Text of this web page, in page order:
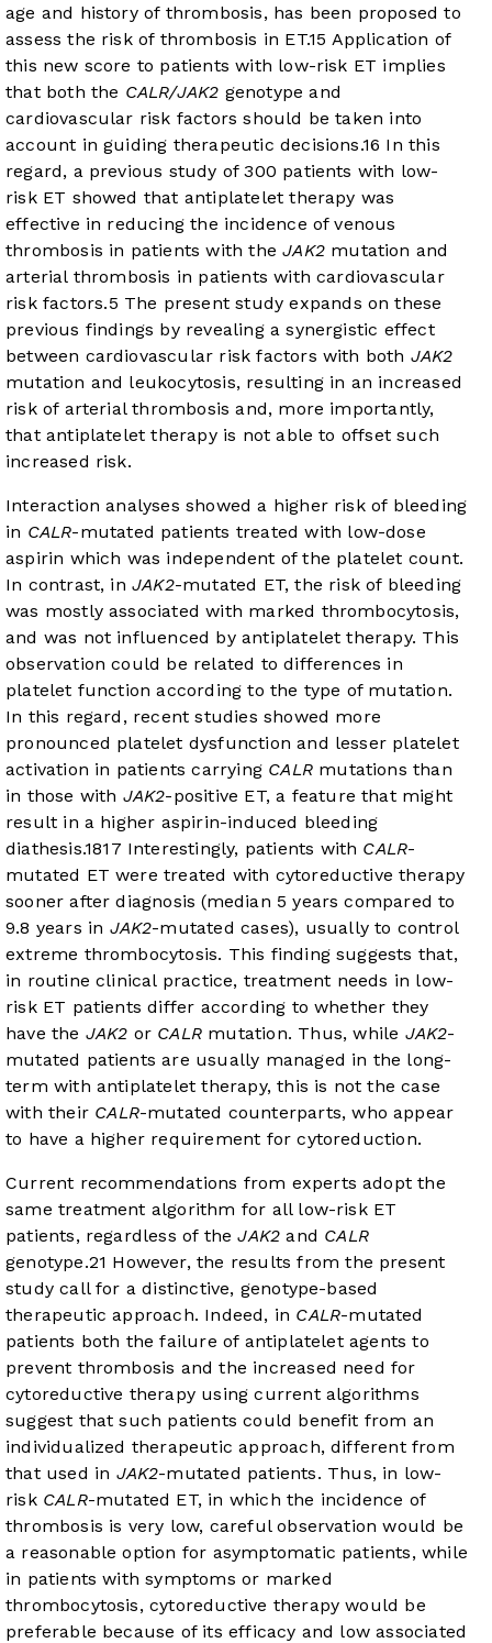
age and history of thrombosis, has been proposed to
assess the risk of thrombosis in ET.15 Application of
this new score to patients with low-risk ET implies
that both the CALR/JAK2 genotype and
cardiovascular risk factors should be taken into
account in guiding therapeutic decisions.16 In this
regard, a previous study of 300 patients with low-
risk ET showed that antiplatelet therapy was
effective in reducing the incidence of venous
thrombosis in patients with theJAK2mutation and
arterial thrombosis in patients with cardiovascular
risk factors.5 The present study expands on these
previous findings by revealing a synergistic effect
between cardiovascular risk factors with both JAK2
mutation and leukocytosis, resulting in an increased
risk of arterial thrombosis and, more importantly,
that antiplatelet therapy is not able to offset such
increased risk.
Interaction analyses showed a higher risk of bleeding
in CALR-mutated patients treated with low-dose
aspirin which was independent of the platelet count.
In contrast, inJAK2-mutated ET, the risk of bleeding
was mostly associated with marked thrombocytosis,
and was not influenced by antiplatelet therapy. This
observation could be related to differences in
platelet function according to the type of mutation.
In this regard, recent studies showed more
pronounced platelet dysfunction and lesser platelet
activation in patients carrying CALRmutations than
in those with JAK2-positive ET, a feature that might
result in a higher aspirin-induced bleeding
diathesis.1817 Interestingly, patients with CALR-
mutated ET were treated with cytoreductive therapy
sooner after diagnosis (median 5 years compared to
9.8 years in JAK2-mutated cases), usually to control
extreme thrombocytosis. This finding suggests that,
in routine clinical practice, treatment needs in low-
risk ET patients differ according to whether they
have the JAK2 or CALR mutation. Thus, while JAK2-
mutated patients are usually managed in the long-
term with antiplatelet therapy, this is not the case
with their CALR-mutated counterparts, who appear
to have a higher requirement for cytoreduction.
Current recommendations from experts adopt the
same treatment algorithm for all low-risk ET
patients, regardless of theJAK2 and CALR
genotype.21 However, the results from the present
study call for a distinctive, genotype-based
therapeutic approach. Indeed, in CALR-mutated
patients both the failure of antiplatelet agents to
prevent thrombosis and the increased need for
cytoreductive therapy using current algorithms
suggest that such patients could benefit from an
individualized therapeutic approach, different from
that used in JAK2-mutated patients. Thus, in low-
risk CALR-mutated ET, in which the incidence of
thrombosis is very low, careful observation would be
a reasonable option for asymptomatic patients, while
in patients with symptoms or marked
thrombocytosis, cytoreductive therapy would be
preferable because of its efficacy and low associated